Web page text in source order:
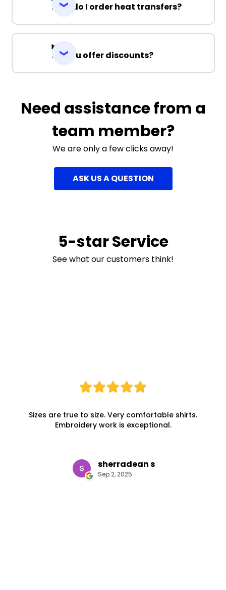
How do I order heat transfers?
Do you offer discounts?
Need assistance from a
team member?
We are only a few clicks away!
ASK US A QUESTION
5-star Service
See what our customers think!